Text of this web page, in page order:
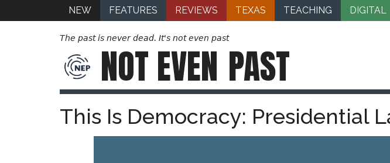
NEW FEATURES REVIEWS TEXAS TEACHING DIGITAL
The past is never dead. It's not even past
NOT EVEN PAST
This Is Democracy: Presidential